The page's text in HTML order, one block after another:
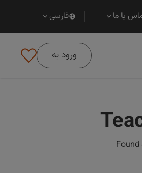
با ما فارسی
ورود به